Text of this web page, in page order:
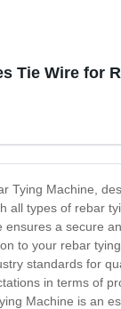
Tie Wire for
Tying Machine,
all types of rebar
a secure
to your rebar
standards for
in terms of
Machine is an